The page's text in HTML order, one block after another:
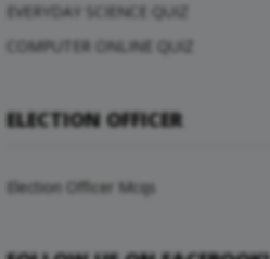
EVERYDAY SCIENCE QUIZ
COMPUTER ONLINE QUIZ
ELECTION OFFICER
Election Officer Mcqs